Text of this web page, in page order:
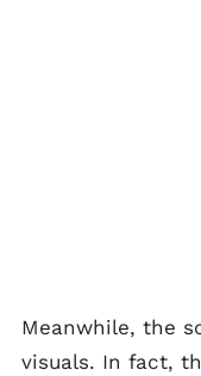
Meanwhile, the
visuals. In fact,